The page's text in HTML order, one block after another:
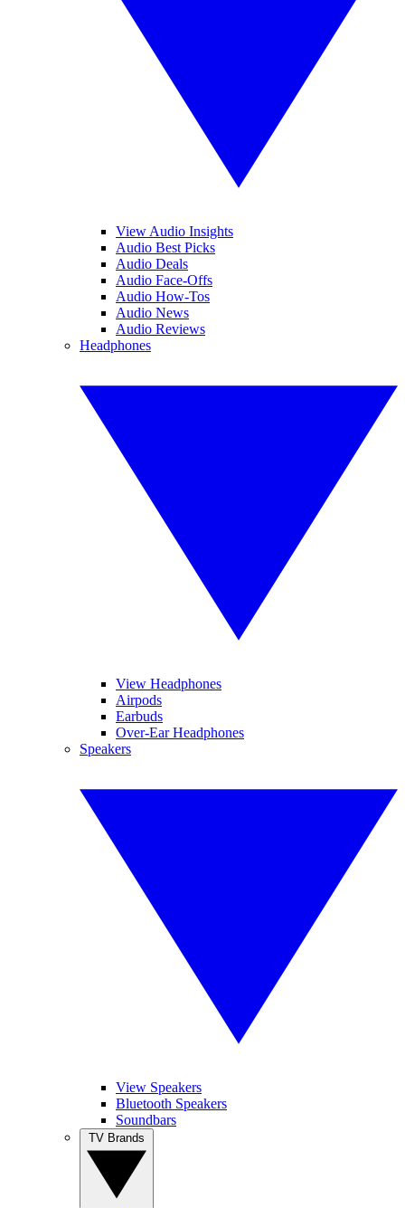
View Audio Insights
Audio Best Picks
Audio Deals
Audio Face-Offs
Audio How-Tos
Audio News
Audio Reviews
Headphones
View Headphones
Airpods
Earbuds
Over-Ear Headphones
Speakers
View Speakers
Bluetooth Speakers
Soundbars